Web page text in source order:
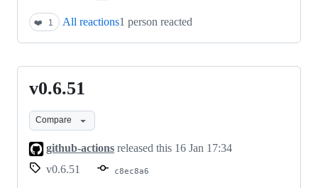
❤️ 1 All reactions1 person reacted
v0.6.51
v0.6.51
Compare
github-actions released this 16 Jan 17:34
v0.6.51
c8ec8a6